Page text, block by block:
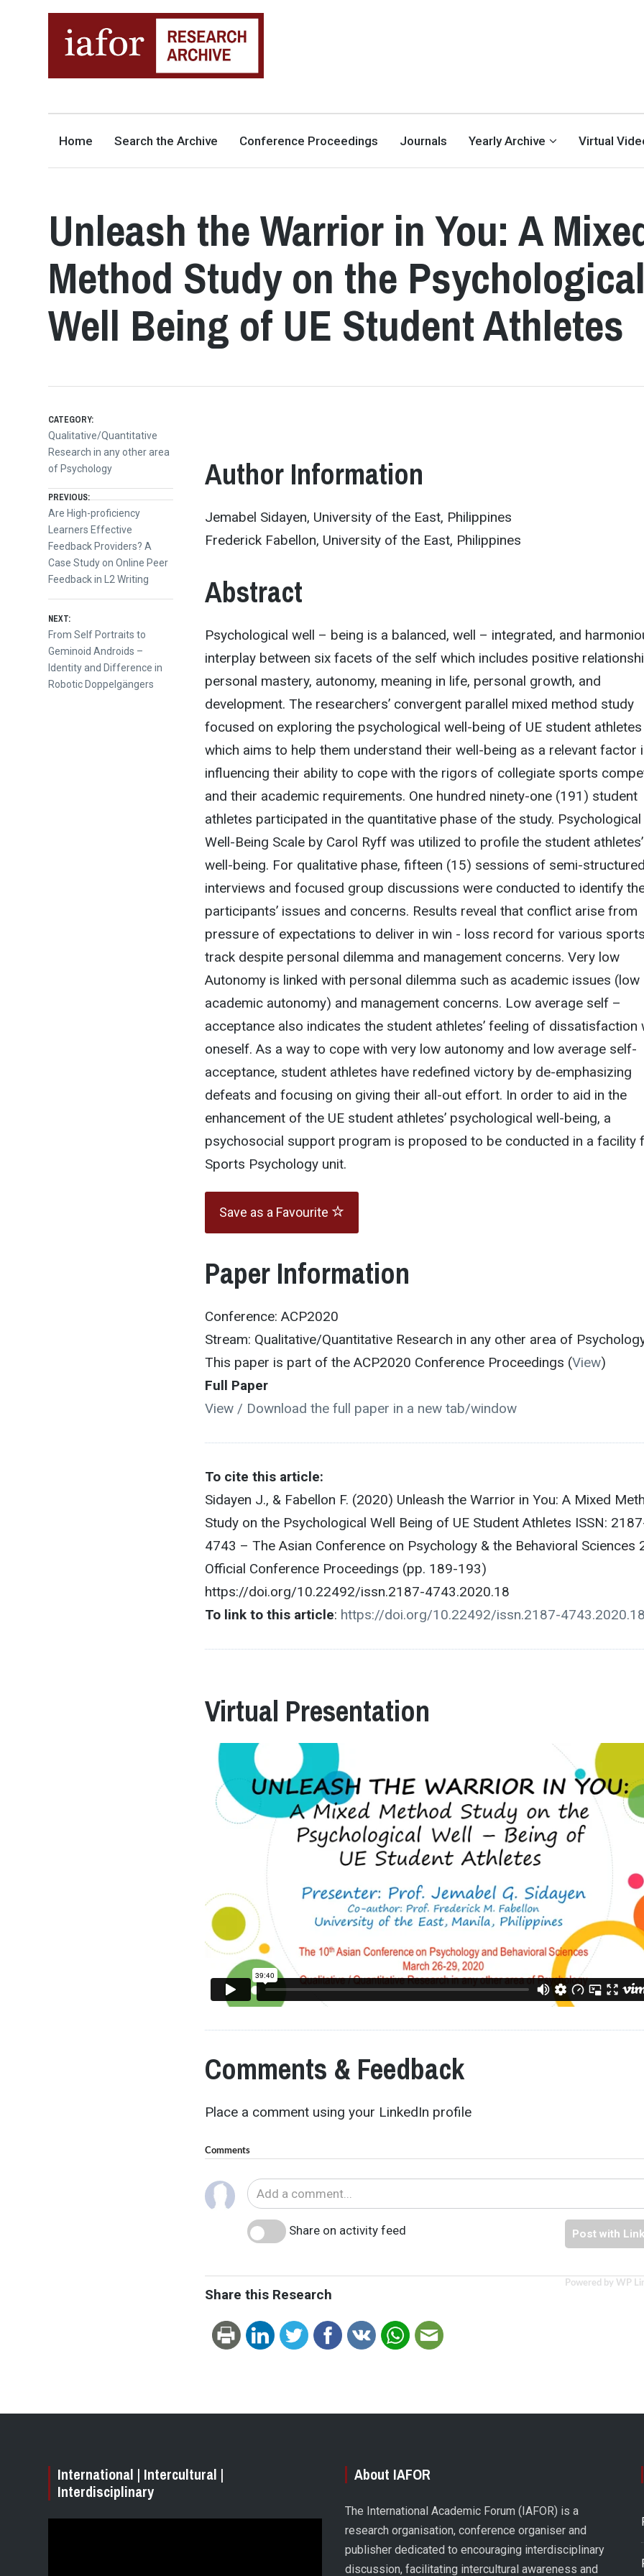
INTERNATIONAL ACADEMIC
Home Search the Archive Conference Proceedings Journals Yearly Archive Virtual
Unleash the Warrior in You: A
Method Study on the
Well Being of UE Student Athletes
Author Information
Jemabel Sidayen, University of the East, Philippines
Frederick Fabellon, University of the East, Philippines
Abstract
Psychological well – being is a balanced, well – integrated, and
interplay between six facets of the self which includes positive
personal mastery, autonomy, meaning in life, personal growth, and
development. The researchers’ convergent parallel mixed method study
focused on exploring the psychological well-being of UE student athletes
which aims to help them understand their well-being as a relevant factor
influencing their ability to cope with the rigors of collegiate sports
and their academic requirements. One hundred ninety-one (191) student
athletes participated in the quantitative phase of the study. Psychological
Well-Being Scale by Carol Ryff was utilized to profile the student athletes’
well-being. For qualitative phase, fifteen (15) sessions of semi-
interviews and focused group discussions were conducted to identify
participants’ issues and concerns. Results reveal that conflict arise from
pressure of expectations to deliver in win - loss record for various
track despite personal dilemma and management concerns. Very low
Autonomy is linked with personal dilemma such as academic issues (low
academic autonomy) and management concerns. Low average self –
acceptance also indicates the student athletes’ feeling of dissatisfaction
oneself. As a way to cope with very low autonomy and low average self-
acceptance, student athletes have redefined victory by de-emphasizing
defeats and focusing on giving their all-out effort. In order to aid in the
enhancement of the UE student athletes’ psychological well-being, a
psychosocial support program is proposed to be conducted in a facility
Sports Psychology unit.
Save as a Favourite
Paper Information
Conference: ACP2020
Stream: Qualitative/Quantitative Research in any other area of
This paper is part of the ACP2020 Conference Proceedings (View)
Full Paper
View / Download the full paper in a new tab/window
To cite this article:
Sidayen J., & Fabellon F. (2020) Unleash the Warrior in You: A Mixed
Study on the Psychological Well Being of UE Student Athletes ISSN:
4743 – The Asian Conference on Psychology & the Behavioral Sciences
Official Conference Proceedings (pp. 189-193)
https://doi.org/10.22492/issn.2187-4743.2020.18
To link to this article: https://doi.org/10.22492/issn.2187-
Virtual Presentation
Comments & Feedback
Place a comment using your LinkedIn profile
Comments
Share on activity feed Post with
Powered by WP
Share this Research
CATEGORY:
Qualitative/Quantitative
Research in any other area
of Psychology
Post
navigation
PREVIOUS:
Previous
post:
Are High-proficiency
Learners Effective
Feedback Providers? A
Case Study on Online Peer
Feedback in L2 Writing
NEXT:
Next
post:
From Self Portraits to
Geminoid Androids –
Identity and Difference in
Robotic Doppelgängers
International | Intercultural |
Interdisciplinary
About IAFOR
The International Academic Forum (IAFOR) is a
research organisation, conference organiser and
publisher dedicated to encouraging interdisciplinary
discussion, facilitating intercultural awareness and